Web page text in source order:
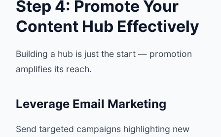
Step 4: Promote Your
Content Hub Effectively
Building a hub is just the start — promotion
amplifies its reach.
Leverage Email Marketing
Send targeted campaigns highlighting new